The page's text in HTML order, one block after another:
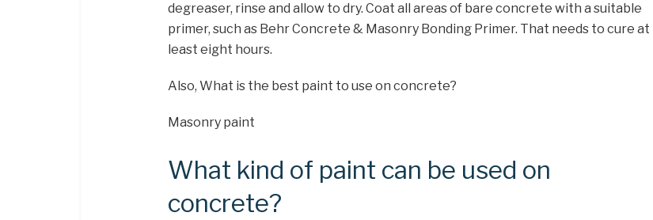
degreaser, rinse and allow to dry. Coat all areas of bare concrete with a suitable
primer, such as Behr Concrete & Masonry Bonding Primer. That needs to cure at
least eight hours.
Also, What is the best paint to use on concrete?
Masonry paint
What kind of paint can be used on
concrete?